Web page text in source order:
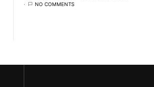
NO COMMENTS